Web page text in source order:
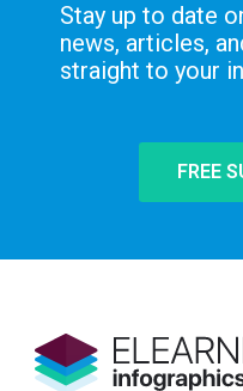
Stay up to date
news, articles,
straight to your
FREE